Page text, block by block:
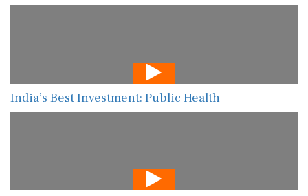
India’s Best Investment: Public Health